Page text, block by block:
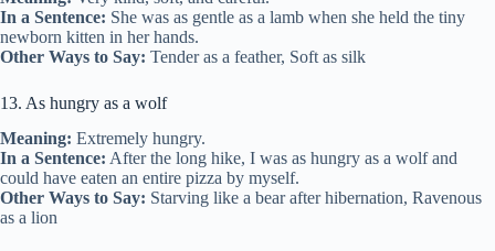
In a Sentence: She was as gentle as a lamb when she held the tiny
newborn kitten in her hands.
Other Ways to Say: Tender as a feather, Soft as silk
13. As hungry as a wolf
Meaning: Extremely hungry.
In a Sentence: After the long hike, I was as hungry as a wolf and
could have eaten an entire pizza by myself.
Other Ways to Say: Starving like a bear after hibernation, Ravenous
as a lion